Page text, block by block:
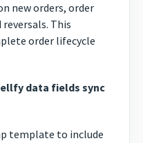
new orders, order
This
order lifecycle
data fields sync
template to include